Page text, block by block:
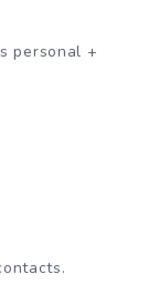
personal +